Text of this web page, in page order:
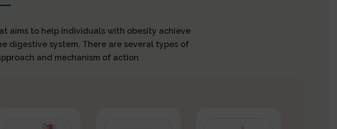
aims to help individuals with obesity achieve
digestive system. There are several types of
and mechanism of action